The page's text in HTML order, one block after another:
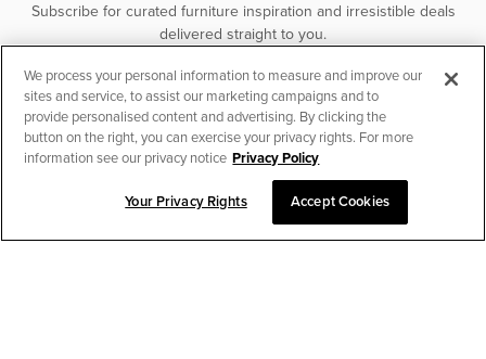
CHAT TO PLACE ORDER
Subscribe for curated furniture inspiration and irresistible deals
delivered straight to you.
SUBSCRIBE
We process your personal information to measure and improve our
sites and service, to assist our marketing campaigns and to
provide personalised content and advertising. By clicking the
button on the right, you can exercise your privacy rights. For more
information see our privacy notice Privacy Policy
Your Privacy Rights Accept Cookies